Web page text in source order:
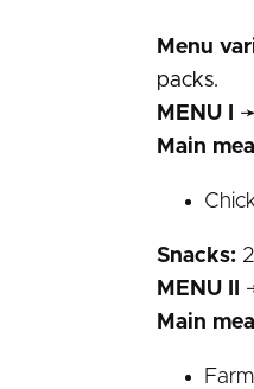
Menu
packs.
MENU I
Main
Snacks:
MENU II
Main